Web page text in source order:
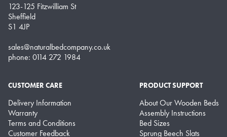
123-125 Fitzwilliam St
Sheffield
S1 4JP
sales@naturalbedcompany.co.uk
phone: 0114 272 1984
CUSTOMER CARE
Delivery Information
Warranty
Terms and Conditions
Customer Feedback
PRODUCT SUPPORT
About Our Wooden Beds
Assembly Instructions
Bed Sizes
Sprung Beech Slats